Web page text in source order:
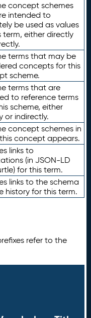
concept schemes
intended to
be used as values
term, either directly
terms that may be
concepts for this
scheme.
terms that are
to reference terms
scheme, either
or indirectly.
concept schemes in
concept appears.
links to
(in JSON-LD
for this term.
links to the schema
history for this term.
refer to the